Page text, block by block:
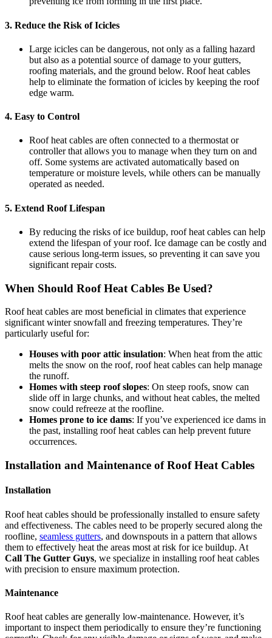
3. Reduce the Risk of Icicles
Large icicles can be dangerous, not only as a falling hazard
but also as a potential source of damage to your gutters,
roofing materials, and the ground below. Roof heat cables
help to eliminate the formation of icicles by keeping the roof
edge warm.
4. Easy to Control
Roof heat cables are often connected to a thermostat or
controller that allows you to manage when they turn on and
off. Some systems are activated automatically based on
temperature or moisture levels, while others can be manually
operated as needed.
5. Extend Roof Lifespan
By reducing the risks of ice buildup, roof heat cables can help
extend the lifespan of your roof. Ice damage can be costly and
cause serious long-term issues, so preventing it can save you
significant repair costs.
When Should Roof Heat Cables Be Used?
Roof heat cables are most beneficial in climates that experience
significant winter snowfall and freezing temperatures. They’re
particularly useful for:
Houses with poor attic insulation: When heat from the attic
melts the snow on the roof, roof heat cables can help manage
the runoff.
Homes with steep roof slopes: On steep roofs, snow can
slide off in large chunks, and without heat cables, the melted
snow could refreeze at the roofline.
Homes prone to ice dams: If you’ve experienced ice dams in
the past, installing roof heat cables can help prevent future
occurrences.
Installation and Maintenance of Roof Heat Cables
Installation
Roof heat cables should be professionally installed to ensure safety
and effectiveness. The cables need to be properly secured along the
roofline, seamless gutters, and downspouts in a pattern that allows
them to effectively heat the areas most at risk for ice buildup. At
Call The Gutter Guys, we specialize in installing roof heat cables
with precision to ensure maximum protection.
Maintenance
Roof heat cables are generally low-maintenance. However, it’s
important to inspect them periodically to ensure they’re functioning